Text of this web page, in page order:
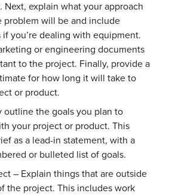
explain what your approach
problem will be and include
if you’re dealing with equipment.
or engineering documents
to the project. Finally, provide a
for how long it will take to
or product.
outline the goals you plan to
your project or product. This
as a lead-in statement, with a
or bulleted list of goals.
– Explain things that are outside
the project. This includes work